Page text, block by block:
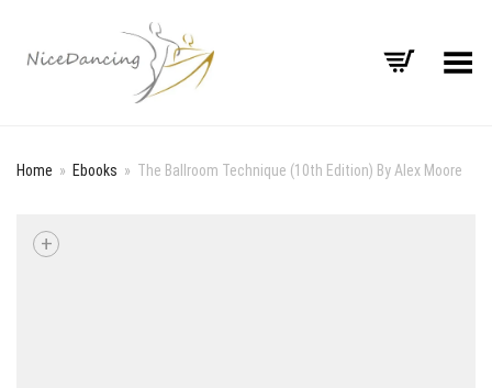
Toggle Menu
Home » Ebooks » The Ballroom Technique (10th Edition) By Alex Moore
+